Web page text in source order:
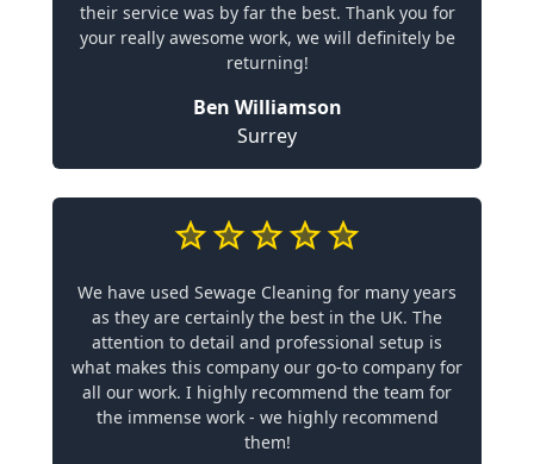
their service was by far the best. Thank you for
your really awesome work, we will definitely be
returning!
Ben Williamson
Surrey
We have used Sewage Cleaning for many years
as they are certainly the best in the UK. The
attention to detail and professional setup is
what makes this company our go-to company for
all our work. I highly recommend the team for
the immense work - we highly recommend
them!